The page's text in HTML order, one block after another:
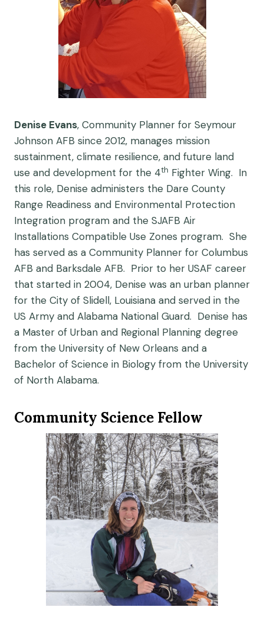
Denise Evans, Community Planner for Seymour
Johnson AFB since 2012, manages mission
sustainment, climate resilience, and future land
use and development for the 4th Fighter Wing. In
this role, Denise administers the Dare County
Range Readiness and Environmental Protection
Integration program and the SJAFB Air
Installations Compatible Use Zones program. She
has served as a Community Planner for Columbus
AFB and Barksdale AFB. Prior to her USAF career
that started in 2004, Denise was an urban planner
for the City of Slidell, Louisiana and served in the
US Army and Alabama National Guard. Denise has
a Master of Urban and Regional Planning degree
from the University of New Orleans and a
Bachelor of Science in Biology from the University
of North Alabama.
Community Science Fellow